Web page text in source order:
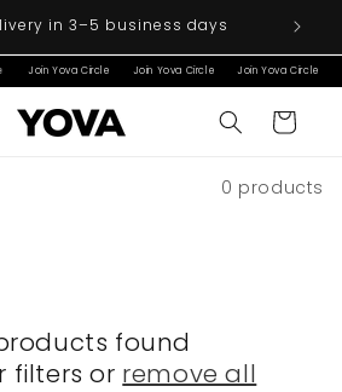
in 3–5 business days
Join Yova Circle Join Yova Circle Join Yova Circle
Cart
0 products
found
filters or remove all